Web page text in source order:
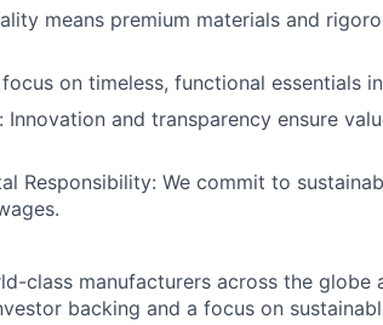
means premium materials and
focus on timeless, functional essentials
Innovation and transparency ensure
Responsibility: We commit to
class manufacturers across the globe
backing and a focus on